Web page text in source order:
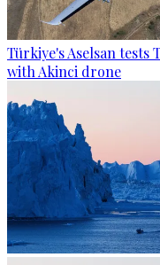
Türkiye's Aselsan
with Akinci drone